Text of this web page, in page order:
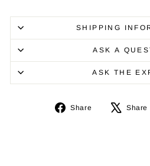
SHIPPING
ASK A
ASK THE
Share
Share
Share